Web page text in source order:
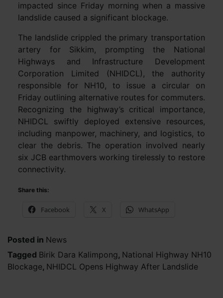
impacted since Friday morning when a massive
landslide caused a significant blockage.
The landslide crippled the primary transportation
artery for Sikkim, prompting the National
Highways and Infrastructure Development
Corporation Limited (NHIDCL), the authority
responsible for NH10, to issue a circular on
Friday outlining alternative routes for commuters.
Recognizing the highway’s critical importance,
NHIDCL swiftly deployed extensive resources,
including manpower, machinery, and logistics, to
clear the debris. The operation involved nearly
six JCB earthmovers working tirelessly to restore
connectivity.
Share this:
Facebook X WhatsApp
Posted in News
Tagged Birik Dara Kalimpong, National Highway NH10
Blockage, NHIDCL Opens Highway After Landslide